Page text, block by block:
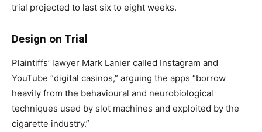
trial projected to last six to eight weeks.
Design on Trial
Plaintiffs’ lawyer Mark Lanier called Instagram and
YouTube “digital casinos,” arguing the apps “borrow
heavily from the behavioural and neurobiological
techniques used by slot machines and exploited by the
cigarette industry.”